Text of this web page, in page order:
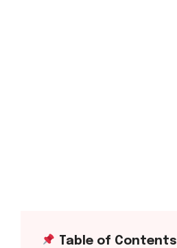
Table of Contents